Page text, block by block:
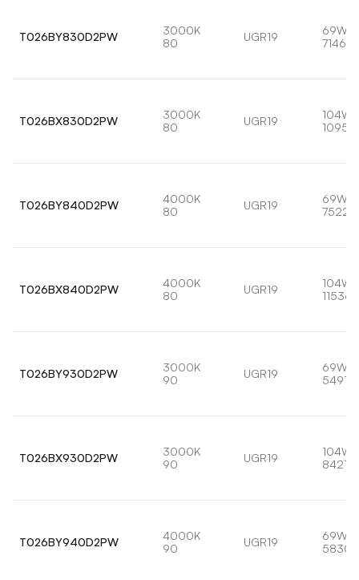
T026BY830D2PW
3000K
80
UGR19
69W
7146lm
T026BX830D2PW
3000K
80
UGR19
104W
T026BY840D2PW
4000K
80
UGR19
69W
T026BX840D2PW
4000K
80
UGR19
104W
T026BY930D2PW
3000K
90
UGR19
69W
5491lm
T026BX930D2PW
3000K
90
UGR19
104W
8421lm
T026BY940D2PW
4000K
90
UGR19
69W